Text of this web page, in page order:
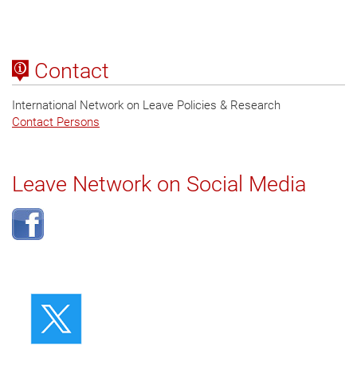
Contact
International Network on Leave Policies & Research
Contact Persons
Leave Network on Social Media